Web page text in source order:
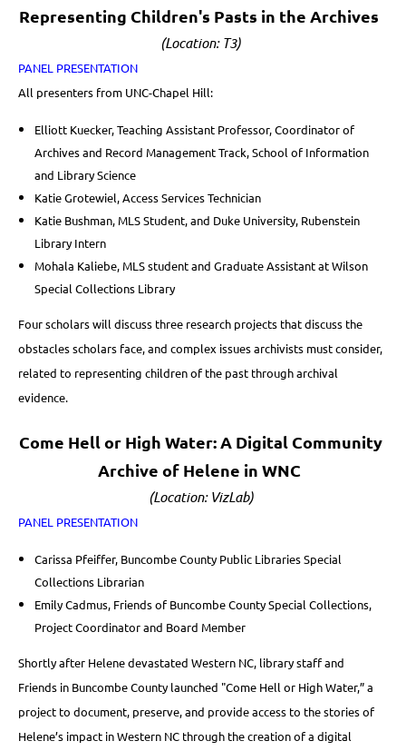
Representing Children's Pasts in the Archives
(Location: T3)
PANEL PRESENTATION
All presenters from UNC-Chapel Hill:
Elliott Kuecker, Teaching Assistant Professor, Coordinator of
Archives and Record Management Track, School of Information
and Library Science
Katie Grotewiel, Access Services Technician
Katie Bushman, MLS Student, and Duke University, Rubenstein
Library Intern
Mohala Kaliebe, MLS student and Graduate Assistant at Wilson
Special Collections Library
Four scholars will discuss three research projects that discuss the
obstacles scholars face, and complex issues archivists must consider,
related to representing children of the past through archival
evidence.
Come Hell or High Water: A Digital Community
Archive of Helene in WNC
(Location: VizLab)
PANEL PRESENTATION
Carissa Pfeiffer, Buncombe County Public Libraries Special
Collections Librarian
Emily Cadmus, Friends of Buncombe County Special Collections,
Project Coordinator and Board Member
Shortly after Helene devastated Western NC, library staff and
Friends in Buncombe County launched "Come Hell or High Water,” a
project to document, preserve, and provide access to the stories of
Helene’s impact in Western NC through the creation of a digital